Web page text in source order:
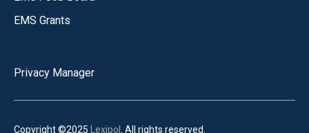
EMS Grants
Privacy Manager
Copyright ©2025 Lexipol . All rights reserved.